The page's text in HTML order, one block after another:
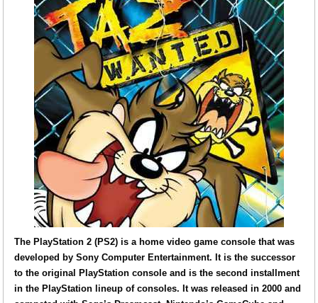
The PlayStation 2 (PS2) is a home video game console that was
developed by Sony Computer Entertainment. It is the successor
to the original PlayStation console and is the second installment
in the PlayStation lineup of consoles. It was released in 2000 and